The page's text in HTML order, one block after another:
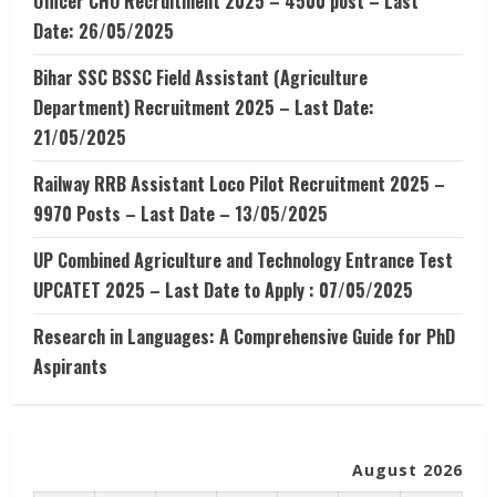
Date: 26/05/2025
Bihar SSC BSSC Field Assistant (Agriculture
Department) Recruitment 2025 – Last Date:
21/05/2025
Railway RRB Assistant Loco Pilot Recruitment 2025 –
9970 Posts – Last Date – 13/05/2025
UP Combined Agriculture and Technology Entrance Test
UPCATET 2025 – Last Date to Apply : 07/05/2025
Research in Languages: A Comprehensive Guide for PhD
Aspirants
August 2026